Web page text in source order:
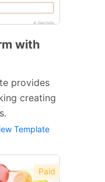
with
provides
creating
Template
Paid